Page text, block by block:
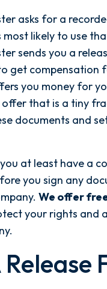
asks for a
most likely to use
sends you a
get compensation
you money for
that is a tiny
documents and
at least have a
you sign any
We offer
your rights
with another
give my case
I decided
on with
he hit